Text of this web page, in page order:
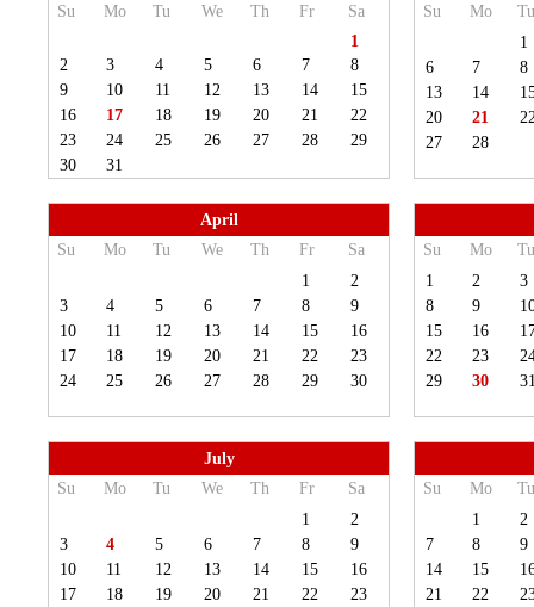
Su
Mo Tu We Th Fr
Sa
1
2
3 4 5 6 7
8
9
10 11 12 13 14
15
16
17 18 19 20 21
22
23
24 25 26 27 28
29
30
31
Su Mo
1
6
7
8
13
14
20
21
27
28
April
Su
Mo Tu We Th Fr
Sa
1
2
3
4 5 6 7 8
9
10
11 12 13 14 15
16
17
18 19 20 21 22
23
24
25 26 27 28 29 30
Su Mo
1
2
3
8
9
15
16
22
23
29
30
July
Su
Mo Tu We Th Fr
Sa
1
2
3
4 5 6 7 8
9
10
11 12 13 14 15
16
17
18 19 20 21 22
23
Su Mo
1
2
7
8
9
14
15
21
22